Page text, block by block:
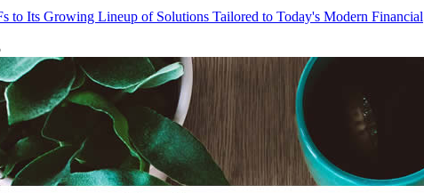
to Its Growing Lineup of Solutions Tailored to Today's Modern Financial